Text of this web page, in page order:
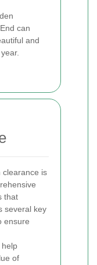
can
and
clearance is
that
several key
ensure
help
of